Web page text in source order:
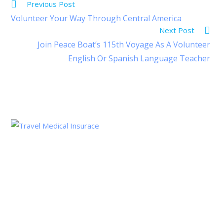
Previous Post
Volunteer Your Way Through Central America
Next Post
Join Peace Boat’s 115th Voyage As A Volunteer
English Or Spanish Language Teacher